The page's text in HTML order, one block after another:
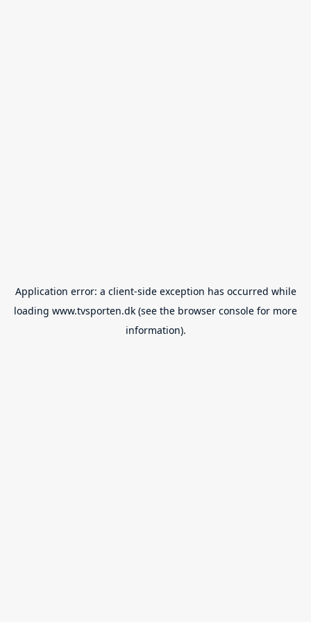
Application error: a client-side exception has occurred while
loading www.tvsporten.dk (see the browser console for more
information).